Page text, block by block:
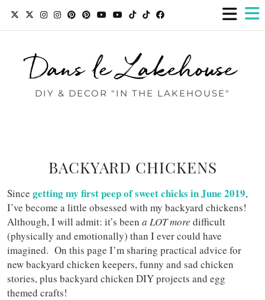
Dans le Lakehouse
DIY & DECOR "IN THE LAKEHOUSE"
BACKYARD CHICKENS
Since getting my first peep of sweet chicks in June 2019,
I’ve become a little obsessed with my backyard chickens!
Although, I will admit: it’s been a LOT more difficult
(physically and emotionally) than I ever could have
imagined. On this page I’m sharing practical advice for
new backyard chicken keepers, funny and sad chicken
stories, plus backyard chicken DIY projects and egg
themed crafts!